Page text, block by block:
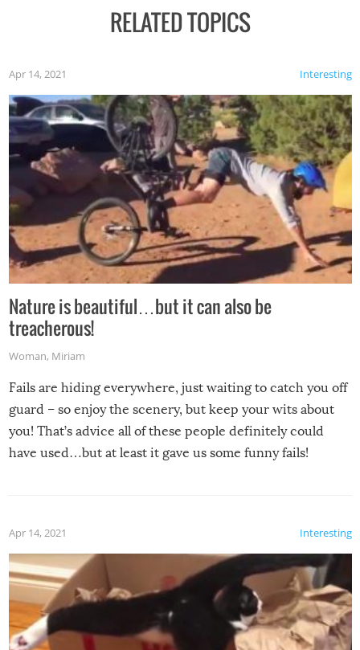
RELATED TOPICS
Interesting
Apr 14, 2021
Nature is beautiful…but it can also be
treacherous!
Woman, Miriam
Fails are hiding everywhere, just waiting to catch you off
guard – so enjoy the scenery, but keep your wits about
you! That’s advice all of these people definitely could
have used…but at least it gave us some funny fails!
Interesting
Apr 14, 2021